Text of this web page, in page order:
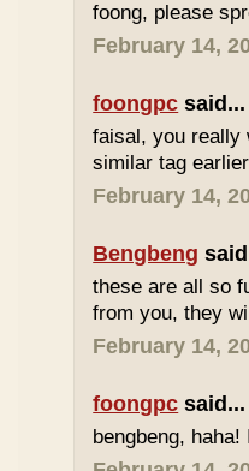
foong, please
February 14,
foongpc said...
faisal, you really
similar tag
February 14,
Bengbeng
these are all so
from you, they
February 14,
foongpc said...
bengbeng,